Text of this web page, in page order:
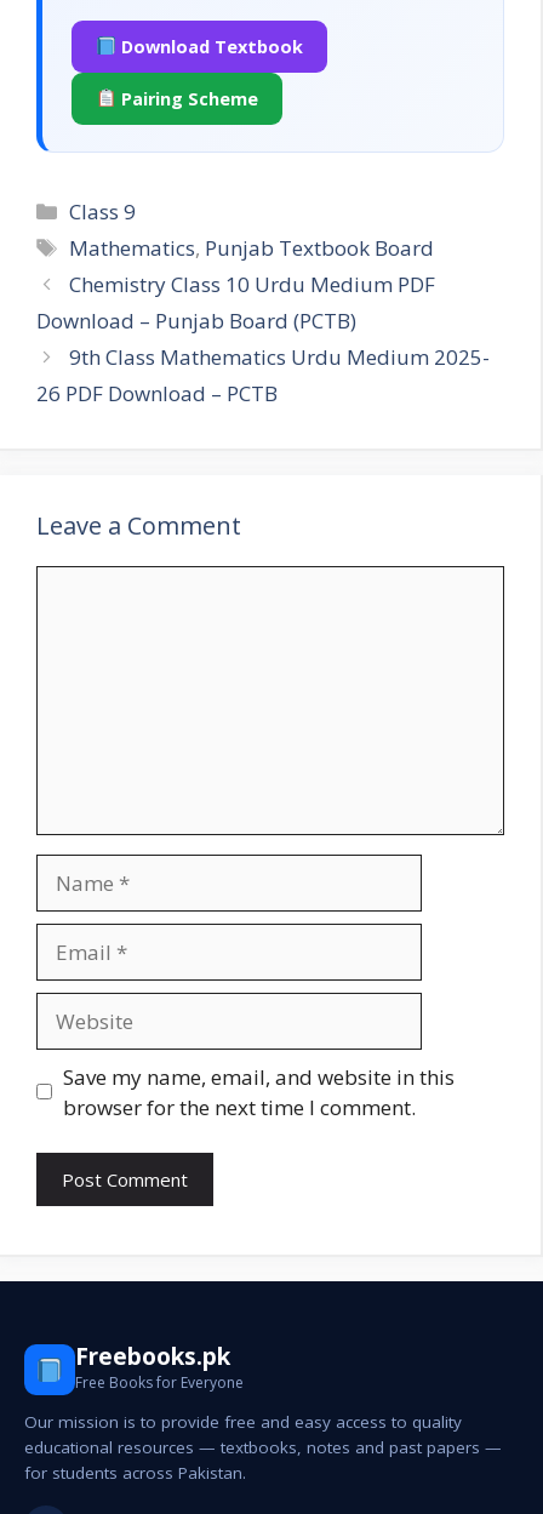
Download Textbook
Pairing Scheme
Categories
Class 9
Tags
Mathematics, Punjab Textbook Board
Chemistry Class 10 Urdu Medium PDF
Download – Punjab Board (PCTB)
9th Class Mathematics Urdu Medium 2025-
26 PDF Download – PCTB
Leave a Comment
Save my name, email, and website in this
browser for the next time I comment.
Freebooks.pk
Free Books for Everyone
Our mission is to provide free and easy access to quality
educational resources — textbooks, notes and past papers —
for students across Pakistan.